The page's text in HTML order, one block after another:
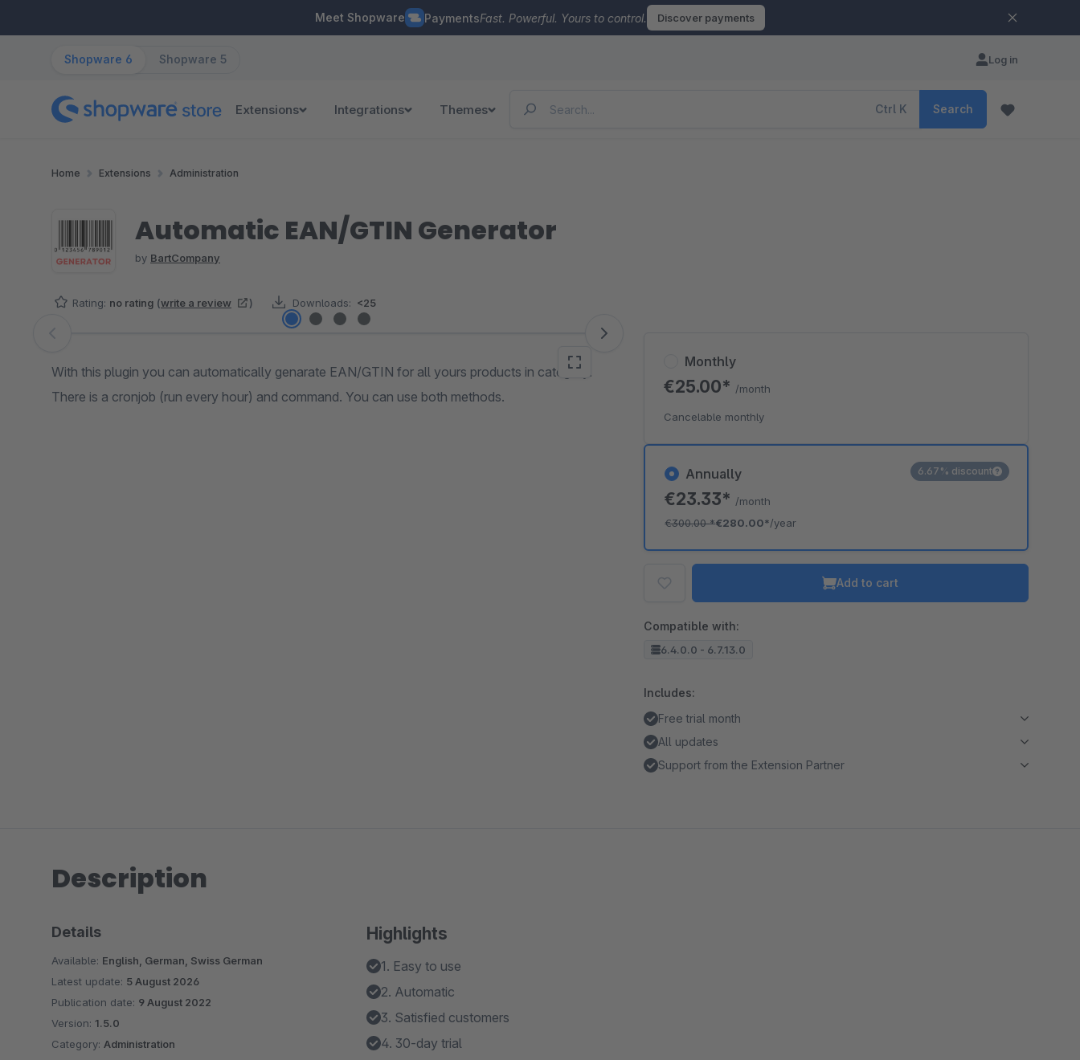
Meet Shopware PaymentsFast. Powerful. Yours to control. Discover payments
Shopware 6 Shopware 5 Log in
Extensions Integrations Themes Ctrl K Search
Home Extensions Administration
Automatic EAN/GTIN Generator
by BartCompany
Rating: no rating (write a review ) Downloads: <25
Skip image gallery
With this plugin you can automatically genarate EAN/GTIN for all yours products in category.
There is a cronjob (run every hour) and command. You can use both methods.
Annually
€23.33* /month
€300.00*€280.00*/year
6.67% discount
Monthly
€25.00* /month
Cancelable monthly
Add to cart
Compatible with:
6.4.0.0 - 6.7.13.0
Includes:
Free trial month
All updates
Support from the Extension Partner
Description
Highlights
1. Easy to use
2. Automatic
3. Satisfied customers
4. 30-day trial
Details
Available: English, German, Swiss German
Latest update: 5 August 2026
Publication date: 9 August 2022
Version: 1.5.0
Category: Administration